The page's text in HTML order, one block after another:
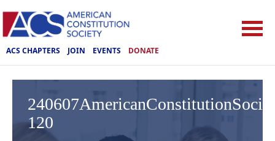
ACS CHAPTERS JOIN EVENTS DONATE
120